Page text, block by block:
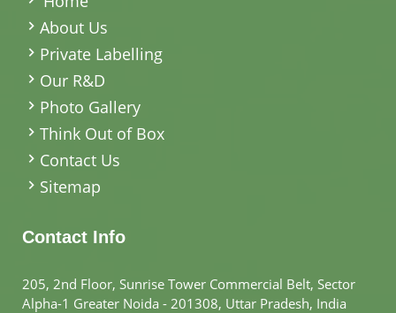
About Us
Private Labelling
Our R&D
Photo Gallery
Think Out of Box
Contact Us
Sitemap
Contact Info
205, 2nd Floor, Sunrise Tower Commercial Belt, Sector
Alpha-1 Greater Noida - 201308, Uttar Pradesh, India